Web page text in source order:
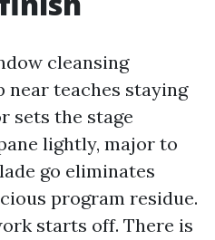
cleansing
near teaches staying
sets the stage
lightly, major to
go eliminates
program residue.
starts off. There is